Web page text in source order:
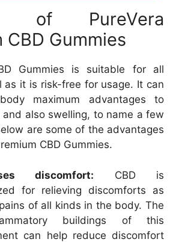
of PureVera
CBD Gummies
Gummies is suitable for all
as it is risk-free for usage. It can
maximum advantages to
and also swelling, to name a few
are some of the advantages
CBD Gummies.
discomfort: CBD is
for relieving discomforts as
of all kinds in the body. The
buildings of this
can help reduce discomfort